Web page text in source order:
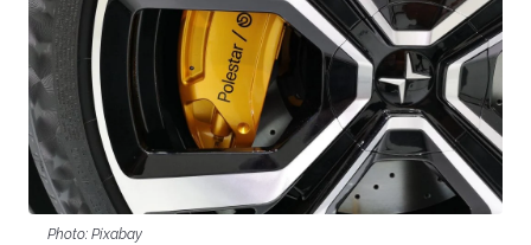
Photo: Pixabay